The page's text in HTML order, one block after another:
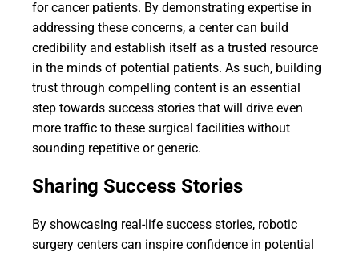
for cancer patients. By demonstrating expertise in
addressing these concerns, a center can build
credibility and establish itself as a trusted resource
in the minds of potential patients. As such, building
trust through compelling content is an essential
step towards success stories that will drive even
more traffic to these surgical facilities without
sounding repetitive or generic.
Sharing Success Stories
By showcasing real-life success stories, robotic
surgery centers can inspire confidence in potential